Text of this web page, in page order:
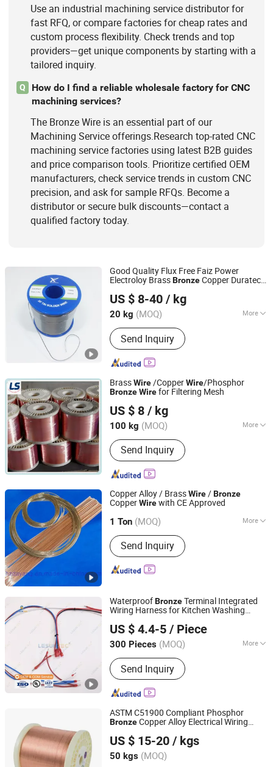
Use an industrial machining service distributor for
fast RFQ, or compare factories for cheap rates and
custom process flexibility. Check trends and top
providers—get unique components by starting with a
tailored inquiry.
Q
How do I find a reliable wholesale factory for CNC
machining services?
The Bronze Wire is an essential part of our
Machining Service offerings.Research top-rated CNC
machining service factories using latest B2B guides
and price comparison tools. Prioritize certified OEM
manufacturers, check service trends in custom CNC
precision, and ask for sample RFQs. Become a
distributor or secure bulk discounts—contact a
qualified factory today.
Good Quality Flux Free Faiz Power
Electroloy BrassBronzeCopper Duratech
Flux 2% 3 3.2 3.25 mm
US $ 8-40 / kg
20 kg (MOQ) More
Extended Length :
Send Inquiry
Foshan Xi Feng Tin Products Co., Ltd.
Guangdong, China Since 2018
BrassWire /CopperWire/Phosphor
BronzeWirefor Filtering Mesh
US $ 8 / kg
100 kg (MOQ) More
Main Products:Stainless Steel Wire
Mesh, Welded Wire Mesh, Wire
Container, Stainless Steel Sieving
Mesh, Aluminum Wire Mesh, Plastic
Screen Mesh, Fiberglass Screen Mesh,
Perforated Metal, Wire Mesh
Send Inquiry
Anping Leshang Wire Mesh Products Co., Ltd.
Hebei, China
Since 2017
Copper Alloy / BrassWire/Bronze
CopperWirewith CE Approved
1 Ton (MOQ) More
Flux Containing :Not Containing Flux
Send Inquiry
Hangzhou Linan Dayang Welding Material Co., Ltd.
Zhejiang, China Since 2006
WaterproofBronzeTerminal Integrated
Wiring Harness for Kitchen Washing
US $ 4.4-5 / Piece
300 Pieces (MOQ) More
Main Products:Wiring Harness
Send Inquiry
Foshan Lesun Electric Co., Ltd
Guangdong, China Since 2026
ASTM C51900 Compliant Phosphor
BronzeCopper Alloy Electrical Wiring
US $ 15-20 / kgs
50 kgs (MOQ)
Jiangsu Jiahua Metal Wire Co., Ltd.
Jiangsu, China Since 2016